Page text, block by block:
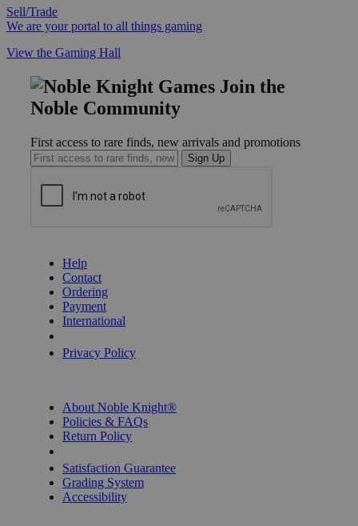
Sell/Trade
We are your portal to all things gaming
View the Gaming Hall
Join the
Noble Community
First access to rare finds, new arrivals and promotions
Sign Up
Help
Contact
Ordering
Payment
International
Privacy Policy
About Noble Knight®
Policies & FAQs
Return Policy
Satisfaction Guarantee
Grading System
Accessibility